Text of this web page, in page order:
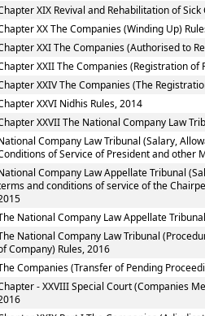
XIX Revival and Rehabilitation of
XX The Companies (Winding Up)
XXI The Companies (Authorised to
XXII The Companies (Registration of
XXIV The Companies (The
XXVI Nidhis Rules, 2014
XXVII The National Company Law
Company Law Tribunal (Salary,
of Service of President and other
Company Law Appellate Tribunal
and conditions of service of the
National Company Law Appellate
National Company Law Tribunal
Company) Rules, 2016
Companies (Transfer of Pending
- XXVIII Special Court (Companies